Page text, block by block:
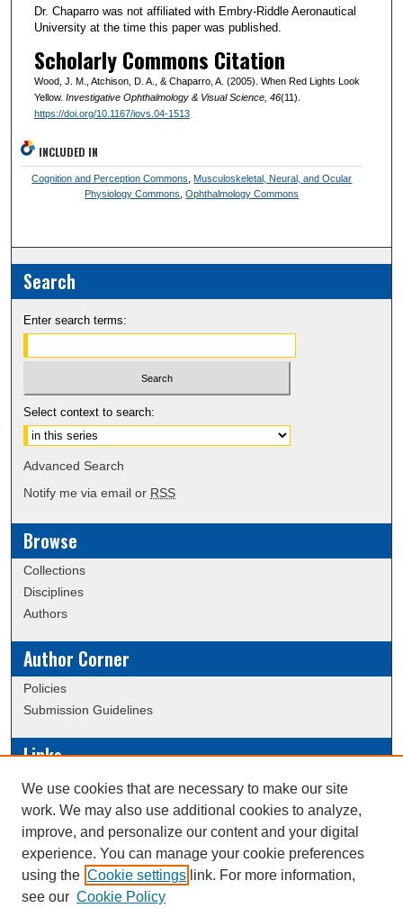
Dr. Chaparro was not affiliated with Embry-Riddle Aeronautical
University at the time this paper was published.
Scholarly Commons Citation
Wood, J. M., Atchison, D. A., & Chaparro, A. (2005). When Red Lights Look
Yellow. Investigative Ophthalmology & Visual Science, 46(11).
https://doi.org/10.1167/iovs.04-1513
INCLUDED IN
Cognition and Perception Commons
Musculoskeletal, Neural, and Ocular
Physiology Commons ,Ophthalmology Commons
Search
Enter search terms:
Select context to search:
Advanced Search
Notify me via email or RSS
Browse
Collections
Disciplines
Authors
Author Corner
Policies
Submission Guidelines
Links
Conference/Event Hosting
Journal or Event Request Form
Scholarly Commons Help
This work is licensed under a
We use cookies that are necessary to make our site
work. We may also use additional cookies to analyze,
improve, and personalize our content and your digital
experience. You can manage your cookie preferences
using the Cookie settings link. For more information,
see our Cookie Policy